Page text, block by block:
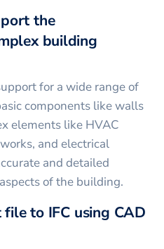
the
building
for a wide range of
components like walls
elements like HVAC
and electrical
and detailed
of the building.
file to IFC using CAD